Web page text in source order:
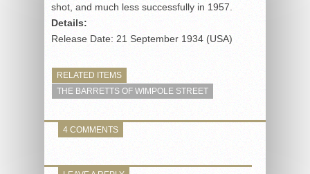
shot, and much less successfully in 1957.
Details:
Release Date: 21 September 1934 (USA)
RELATED ITEMS
THE BARRETTS OF WIMPOLE STREET
4 COMMENTS